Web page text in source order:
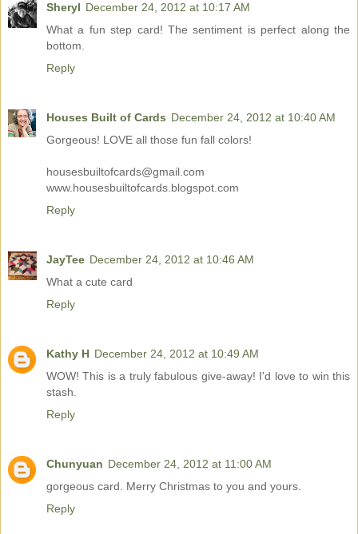
Sheryl December 24, 2012 at 10:17 AM
What a fun step card! The sentiment is perfect along the
bottom.
Reply
Houses Built of Cards December 24, 2012 at 10:40 AM
Gorgeous! LOVE all those fun fall colors!
housesbuiltofcards@gmail.com
www.housesbuiltofcards.blogspot.com
Reply
JayTee December 24, 2012 at 10:46 AM
What a cute card
Reply
Kathy H December 24, 2012 at 10:49 AM
WOW! This is a truly fabulous give-away! I'd love to win this
stash.
Reply
Chunyuan December 24, 2012 at 11:00 AM
gorgeous card. Merry Christmas to you and yours.
Reply